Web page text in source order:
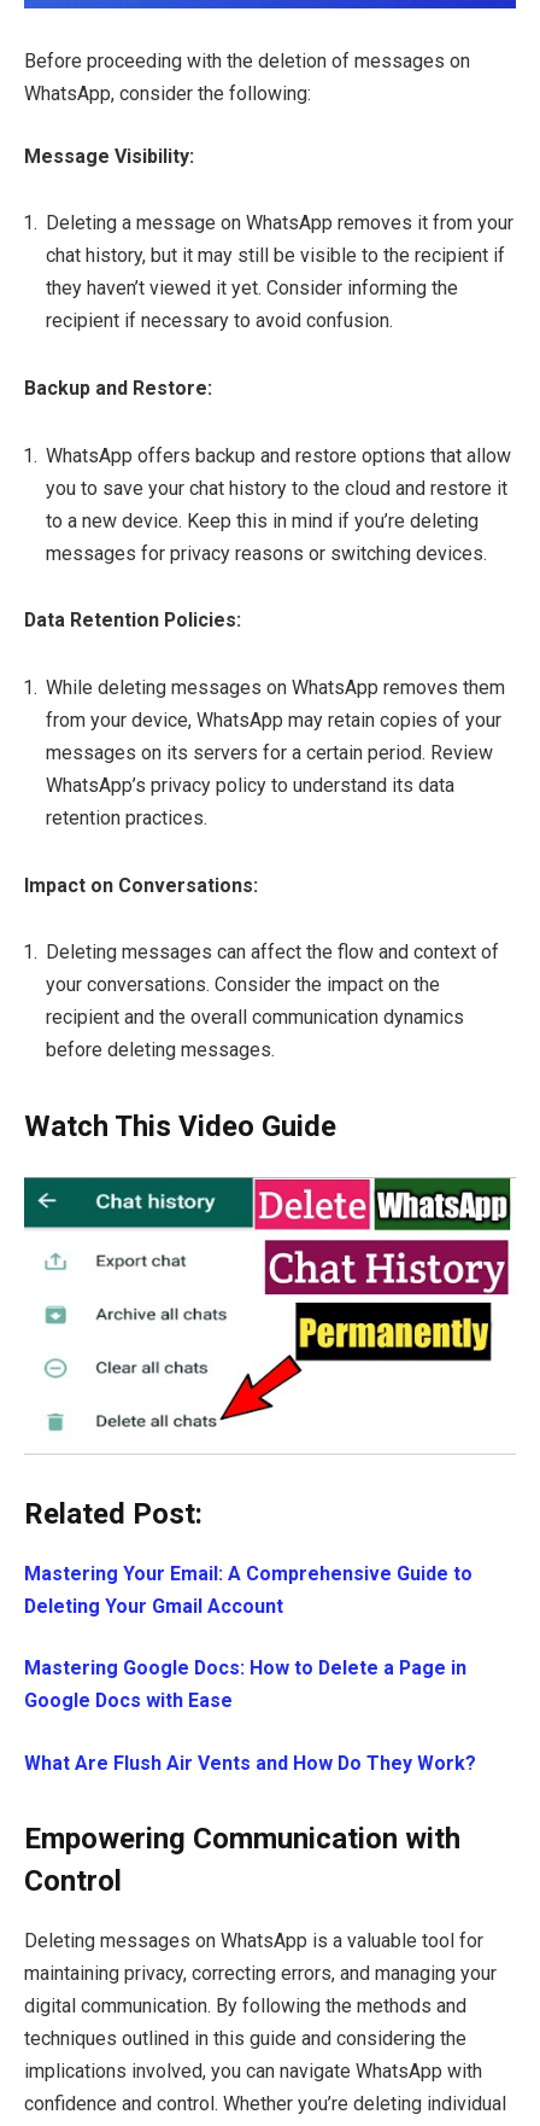
Before proceeding with the deletion of messages on
WhatsApp, consider the following:
Message Visibility:
Deleting a message on WhatsApp removes it from your
chat history, but it may still be visible to the recipient if
they haven’t viewed it yet. Consider informing the
recipient if necessary to avoid confusion.
Backup and Restore:
WhatsApp offers backup and restore options that allow
you to save your chat history to the cloud and restore it
to a new device. Keep this in mind if you’re deleting
messages for privacy reasons or switching devices.
Data Retention Policies:
While deleting messages on WhatsApp removes them
from your device, WhatsApp may retain copies of your
messages on its servers for a certain period. Review
WhatsApp’s privacy policy to understand its data
retention practices.
Impact on Conversations:
Deleting messages can affect the flow and context of
your conversations. Consider the impact on the
recipient and the overall communication dynamics
before deleting messages.
Watch This Video Guide
Related Post:
Mastering Your Email: A Comprehensive Guide to
Deleting Your Gmail Account
Mastering Google Docs: How to Delete a Page in
Google Docs with Ease
What Are Flush Air Vents and How Do They Work?
Empowering Communication with
Control
Deleting messages on WhatsApp is a valuable tool for
maintaining privacy, correcting errors, and managing your
digital communication. By following the methods and
techniques outlined in this guide and considering the
implications involved, you can navigate WhatsApp with
confidence and control. Whether you’re deleting individual